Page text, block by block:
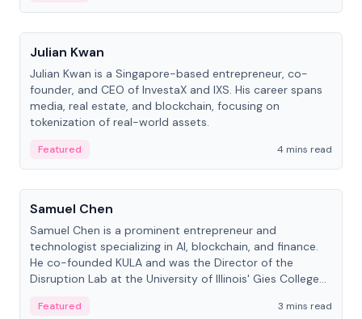
People
Julian Kwan
Julian Kwan is a Singapore-based entrepreneur, co-
founder, and CEO of InvestaX and IXS. His career spans
media, real estate, and blockchain, focusing on
tokenization of real-world assets.
Featured
4 mins read
People
Samuel Chen
Samuel Chen is a prominent entrepreneur and
technologist specializing in AI, blockchain, and finance.
He co-founded KULA and was the Director of the
Disruption Lab at the University of Illinois' Gies College
Featured
3 mins read